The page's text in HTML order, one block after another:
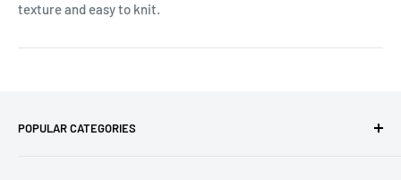
texture and easy to knit.
POPULAR CATEGORIES